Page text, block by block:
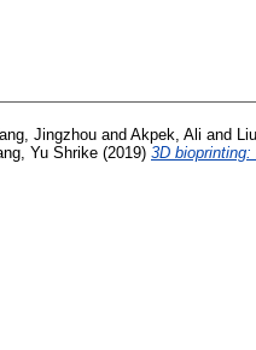
Jingzhou and Akpek, Ali and
Yu Shrike (2019) 3D